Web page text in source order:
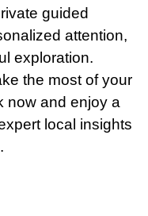
guided
attention,
exploration.
the most of your
now and enjoy a
local insights